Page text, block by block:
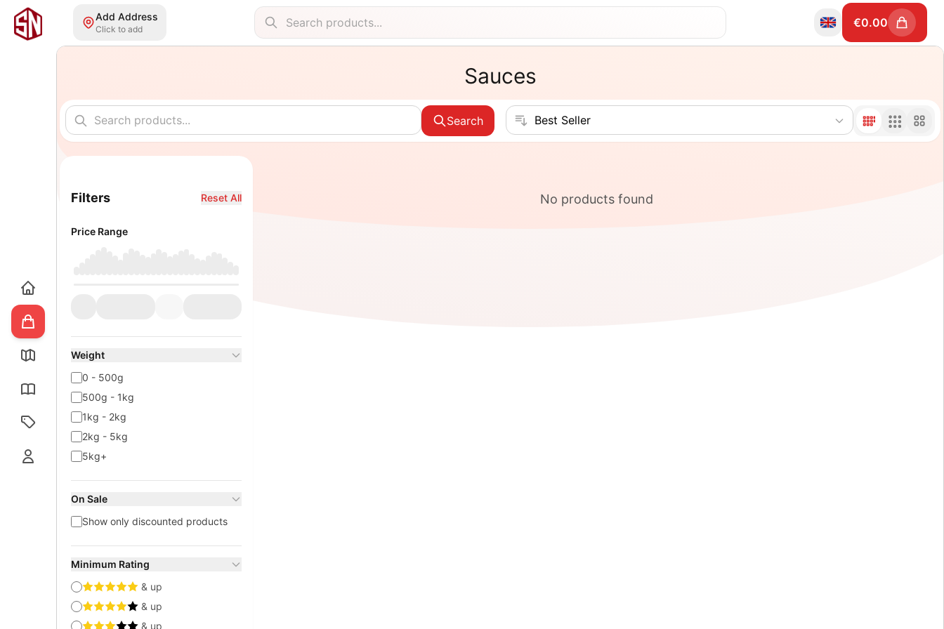
Add Address
Click to add €0.00
Sauces
Search
Sort products
Filters Reset All
Price Range
Weight
0 - 500g
500g - 1kg
1kg - 2kg
2kg - 5kg
5kg+
On Sale
Show only discounted products
Minimum Rating
& up
& up
& up
No products found